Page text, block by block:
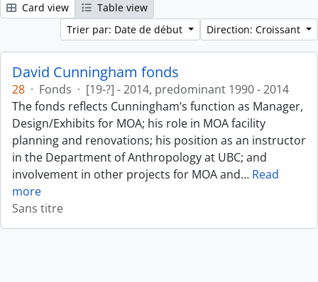
Card view
Table view
Trier par: Date de début
Direction: Croissant
David Cunningham fonds
28 · Fonds · [19-?] - 2014, predominant 1990 - 2014
The fonds reflects Cunningham’s function as Manager,
Design/Exhibits for MOA; his role in MOA facility
planning and renovations; his position as an instructor
in the Department of Anthropology at UBC; and
involvement in other projects for MOA and… Read
more
Sans titre